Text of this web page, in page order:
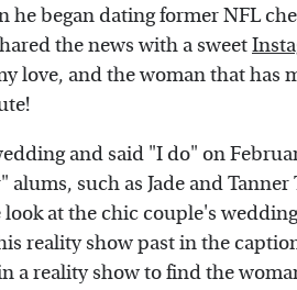
he began dating former NFL
the news with a sweet
love, and the woman that has
and said "I do" on
alums, such as Jade and
look at the chic couple's
reality show past in the
a reality show to find the